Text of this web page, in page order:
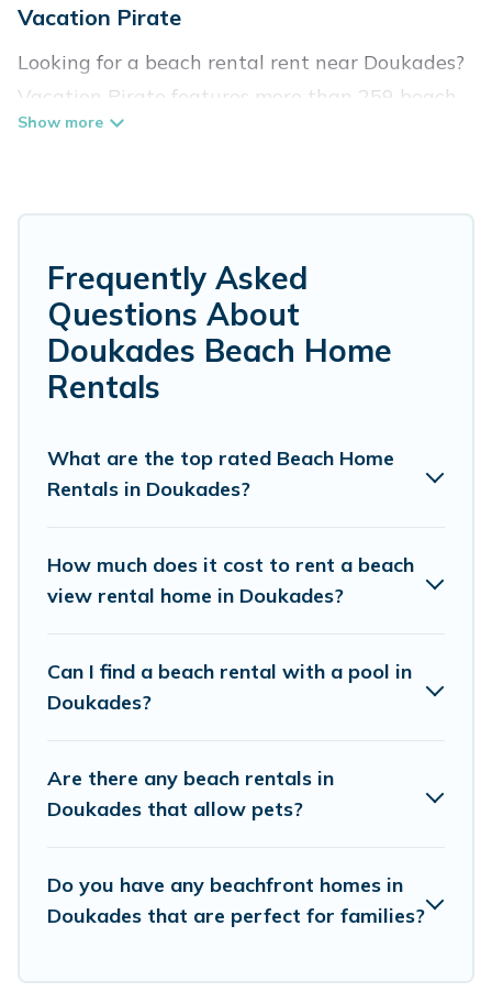
Vacation Pirate
Looking for a beach rental rent near Doukades?
Vacation Pirate features more than 259 beach
rentals that are perfect for your next beach
are kid-friendly & family-friendly, and are near
top local attraction spots, to give guests an
unforgettable travel experience. Vacation
Pirate’s rental listings come in all shapes and
sizes for large groups, friends, or couples, or
Vacation Pirate Offers 259 holiday homes and
unique Airbnb, VRBO, Vacation Pirate-style
accommodations to fit your trip or get away
Vacation Pirate beachfront rentals give you the
best travel experience that makes it easy to find
destinations.
Frequently Asked
Questions About
Doukades Beach Home
Rentals
What are the top rated Beach Home
Rentals in Doukades?
How much does it cost to rent a beach
view rental home in Doukades?
Can I find a beach rental with a pool in
Doukades?
Are there any beach rentals in
Doukades that allow pets?
Do you have any beachfront homes in
Doukades that are perfect for families?